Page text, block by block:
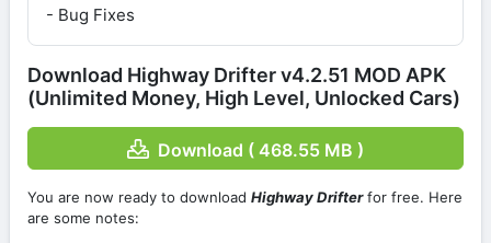
- Bug Fixes
Download Highway Drifter v4.2.51 MOD APK
(Unlimited Money, High Level, Unlocked Cars)
Download ( 468.55 MB )
You are now ready to download Highway Drifterfor free. Here
are some notes: